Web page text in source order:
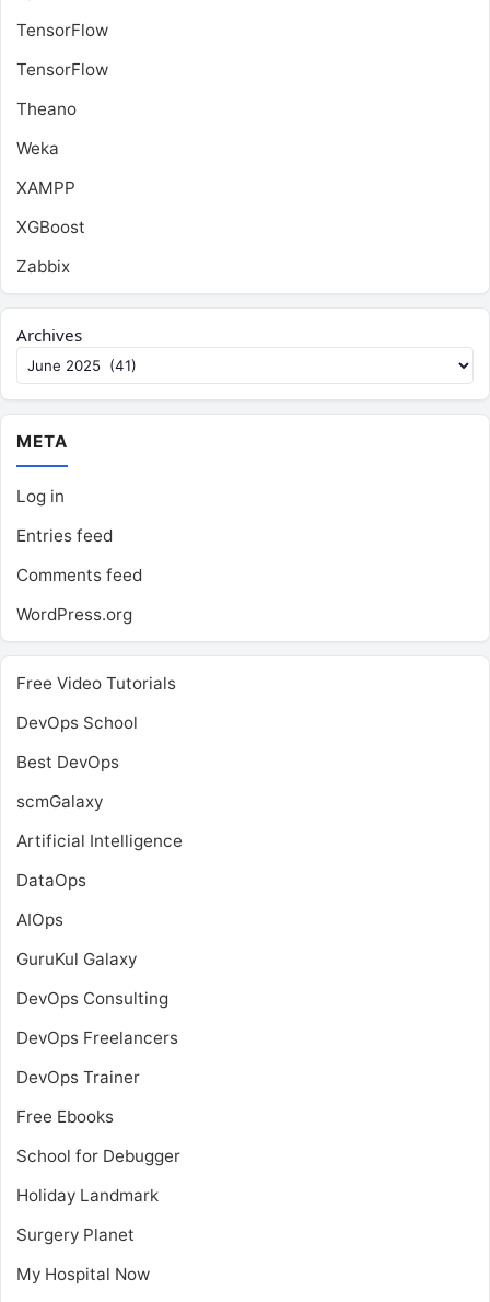
TensorFlow
TensorFlow
Theano
Weka
XAMPP
XGBoost
Zabbix
Archives
META
Log in
Entries feed
Comments feed
WordPress.org
Free Video Tutorials
DevOps School
Best DevOps
scmGalaxy
Artificial Intelligence
DataOps
AIOps
GuruKul Galaxy
DevOps Consulting
DevOps Freelancers
DevOps Trainer
Free Ebooks
School for Debugger
Holiday Landmark
Surgery Planet
My Hospital Now